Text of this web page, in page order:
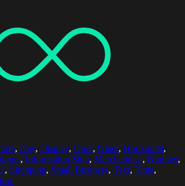
, Day, Display, Door, Glass, Horizontal,
, Information Sign, Merchandise, Number,
, Shopping, Small Business, Text, Time,